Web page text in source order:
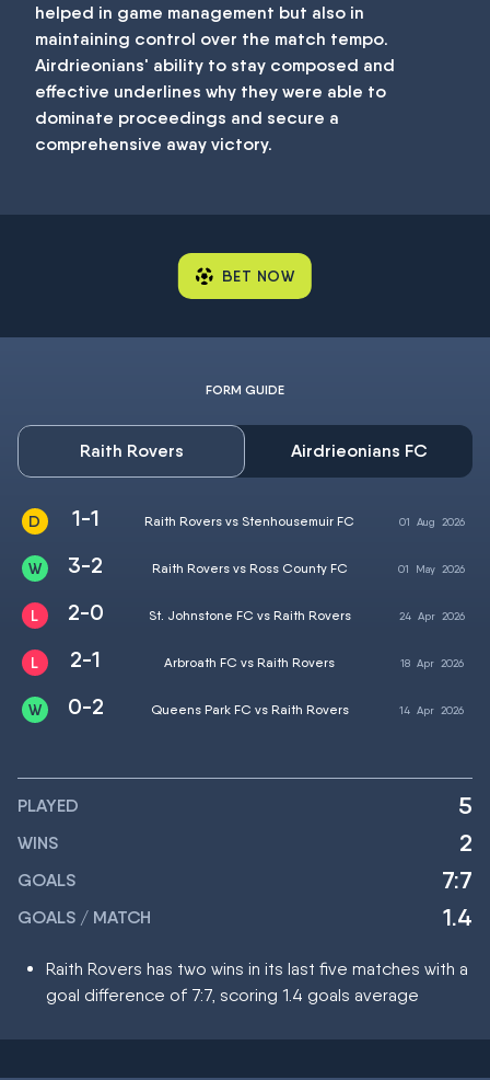
helped in game management but also in
maintaining control over the match tempo.
Airdrieonians' ability to stay composed and
effective underlines why they were able to
dominate proceedings and secure a
comprehensive away victory.
BET NOW
FORM GUIDE
Raith Rovers Airdrieonians FC
1-1 Raith Rovers vs Stenhousemuir FC 01 Aug 2026
3-2 Raith Rovers vs Ross County FC 01 May 2026
2-0 St. Johnstone FC vs Raith Rovers 24 Apr2026
2-1 Arbroath FC vs Raith Rovers 18 Apr2026
0-2 Queens Park FC vs Raith Rovers 14 Apr 2026
PLAYED 5
WINS 2
GOALS 7:7
GOALS / MATCH 1.4
Raith Rovers has two wins in its last five matches with a
goal difference of 7:7, scoring 1.4 goals average